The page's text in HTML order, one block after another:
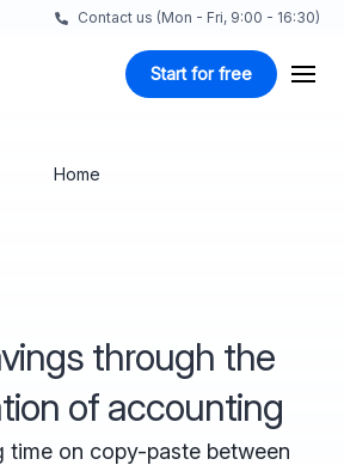
Contact us (Mon - Fri, 9:00 - 16:30)
Start for free
Home
through the
of accounting
time on copy-paste between